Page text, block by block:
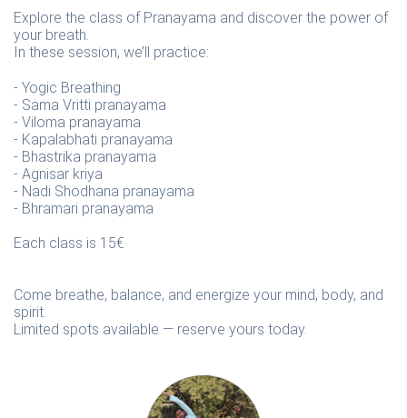
Explore the class of Pranayama and discover the power of
your breath.
In these session, we’ll practice:
- Yogic Breathing
- Sama Vritti pranayama
- Viloma pranayama
- Kapalabhati pranayama
- Bhastrika pranayama
- Agnisar kriya
- Nadi Shodhana pranayama
- Bhramari pranayama
Each class is 15€
Come breathe, balance, and energize your mind, body, and
spirit.
Limited spots available — reserve yours today.